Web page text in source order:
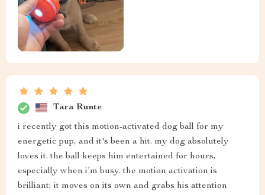
Tara Runte
i recently got this motion-activated dog ball for my
energetic pup, and it's been a hit. my dog absolutely
loves it. the ball keeps him entertained for hours,
especially when i’m busy. the motion activation is
brilliant; it moves on its own and grabs his attention